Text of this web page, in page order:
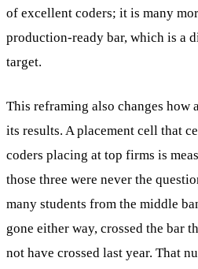
of excellent coders; it is many
production-ready bar, which is a
target.
This reframing also changes how
its results. A placement cell that
coders placing at top firms is
those three were never the
many students from the middle
gone either way, crossed the bar
not have crossed last year. That